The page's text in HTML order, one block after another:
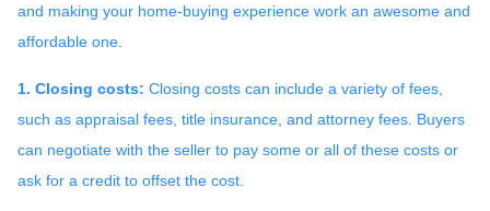
and making your home-buying experience work an awesome and
affordable one.
1. Closing costs: Closing costs can include a variety of fees,
such as appraisal fees, title insurance, and attorney fees. Buyers
can negotiate with the seller to pay some or all of these costs or
ask for a credit to offset the cost.